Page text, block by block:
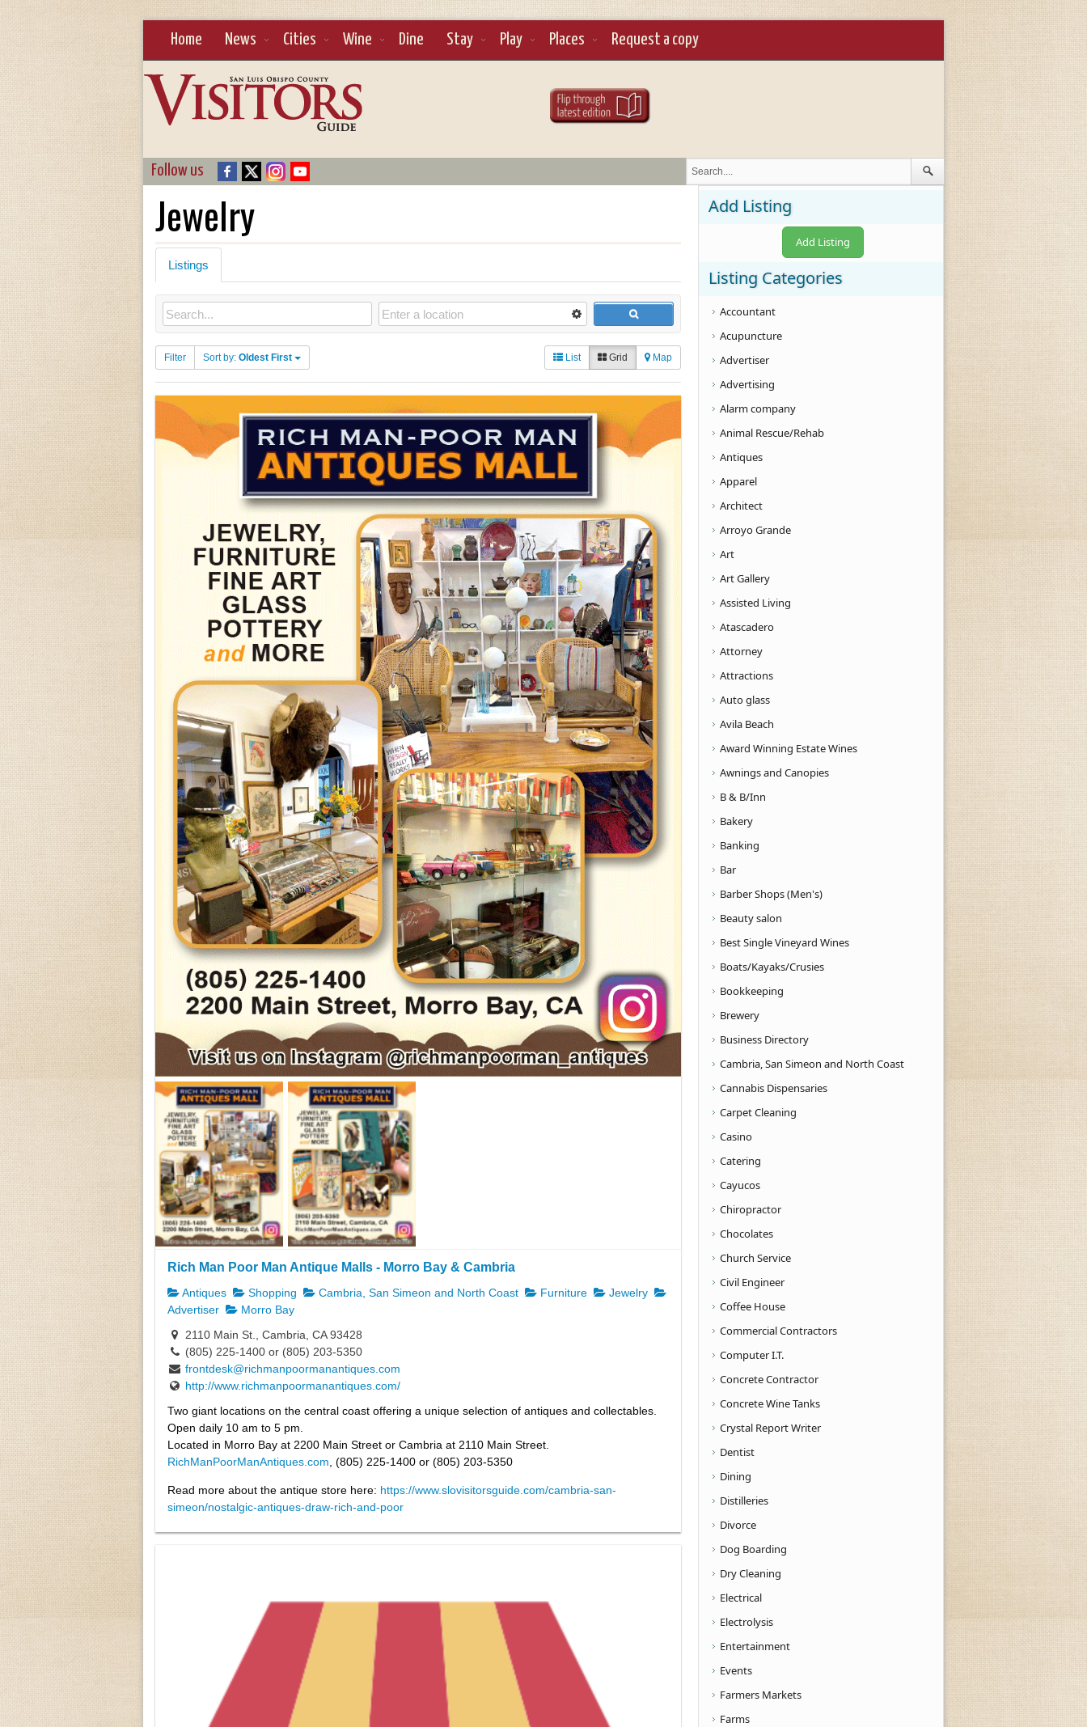
Home News Cities Wine Dine Stay Play Places Request a copy
Follow us
Jewelry
Listings
Filter Sort by: Oldest First List Grid Map
Rich Man Poor Man Antique Malls - Morro Bay & Cambria
Antiques Shopping Cambria, San Simeon and North Coast Furniture
Jewelry
Advertiser
Morro Bay
2110 Main St., Cambria, CA 93428
(805) 225-1400 or (805) 203-5350
frontdesk@richmanpoormanantiques.com
http://www.richmanpoormanantiques.com/
Two giant locations on the central coast offering a unique selection of antiques and collectables.
Open daily 10 am to 5 pm.
Located in Morro Bay at 2200 Main Street or Cambria at 2110 Main Street.
RichManPoorManAntiques.com , (805) 225-1400 or (805) 203-5350
Read more about the antique store here: https://www.slovisitorsguide.com/cambria-san-
simeon/nostalgic-antiques-draw-rich-and-poor
Add Listing
Add Listing
Listing Categories
Accountant
Acupuncture
Advertiser
Advertising
Alarm company
Animal Rescue/Rehab
Antiques
Apparel
Architect
Arroyo Grande
Art
Art Gallery
Assisted Living
Atascadero
Attorney
Attractions
Auto glass
Avila Beach
Award Winning Estate Wines
Awnings and Canopies
B & B/Inn
Bakery
Banking
Bar
Barber Shops (Men's)
Beauty salon
Best Single Vineyard Wines
Boats/Kayaks/Crusies
Bookkeeping
Brewery
Business Directory
Cambria, San Simeon and North Coast
Cannabis Dispensaries
Carpet Cleaning
Casino
Catering
Cayucos
Chiropractor
Chocolates
Church Service
Civil Engineer
Coffee House
Commercial Contractors
Computer I.T.
Concrete Contractor
Concrete Wine Tanks
Crystal Report Writer
Dentist
Dining
Distilleries
Divorce
Dog Boarding
Dry Cleaning
Electrical
Electrolysis
Entertainment
Events
Farmers Markets
Farms